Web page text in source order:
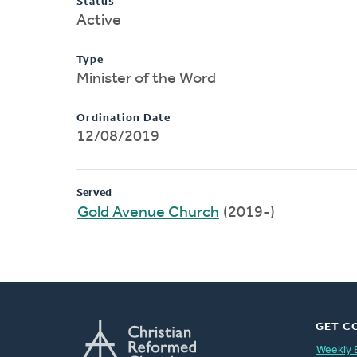
Active
Type
Minister of the Word
Ordination Date
12/08/2019
Served
Gold Avenue Church (2019-)
GET
Weekly